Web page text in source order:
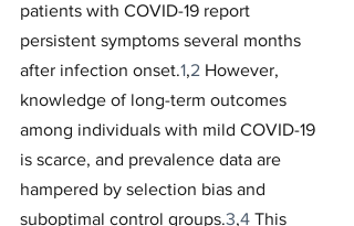
patients with COVID-19 report
persistent symptoms several months
after infection onset.1,2 However,
knowledge of long-term outcomes
among individuals with mild COVID-19
is scarce, and prevalence data are
hampered by selection bias and
suboptimal control groups.3,4 This